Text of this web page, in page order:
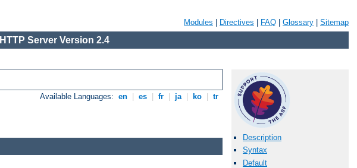
Modules Directives FAQ Glossary Sitemap
Server Version 2.4
Available Languages: en es fr ja ko tr
Description
Syntax
Default